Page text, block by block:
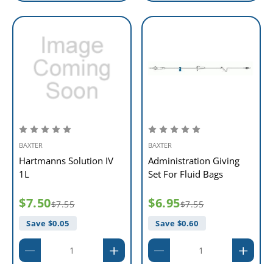
BAXTER
Hartmanns Solution IV
1L
$7.50$7.55
Save $0.05
BAXTER
Administration Giving
Set For Fluid Bags
$6.95$7.55
Save $0.60